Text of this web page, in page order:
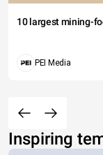
10 largest mining-
PEI Media
Inspiring